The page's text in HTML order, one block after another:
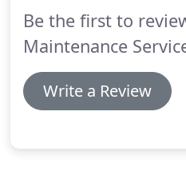
you need them to be.
Be the first to
Maintenance
Write a Review